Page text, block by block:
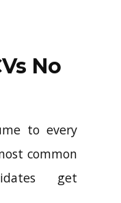
clicks.No
to every
common
get